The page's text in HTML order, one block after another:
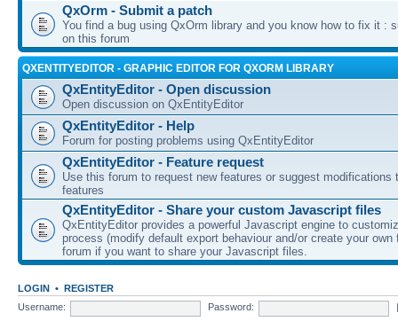
QxOrm - Submit a patch
You find a bug using QxOrm library and you know how to fix it :
on this forum
QXENTITYEDITOR - GRAPHIC EDITOR FOR QXORM LIBRARY
QxEntityEditor - Open discussion
Open discussion on QxEntityEditor
QxEntityEditor - Help
Forum for posting problems using QxEntityEditor
QxEntityEditor - Feature request
Use this forum to request new features or suggest modifications
features
QxEntityEditor - Share your custom Javascript files
QxEntityEditor provides a powerful Javascript engine to
process (modify default export behaviour and/or create your
forum if you want to share your Javascript files.
LOGIN • REGISTER
Username:
Password: